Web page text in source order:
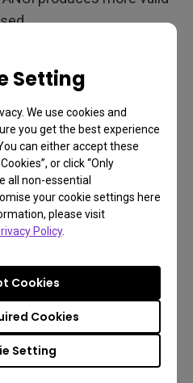
Setting
We use cookies and
you get the best experience
can either accept these
or click “Only
all non-essential
your cookie settings here
please visit
Policy.
Setting
Cookies
Cookies
a solid white pattern
that the meter
being 5000 times
pattern
8 white and 8 black).
and the ratio between
ratio.
should consider the other
how much ambient light
your projector? And